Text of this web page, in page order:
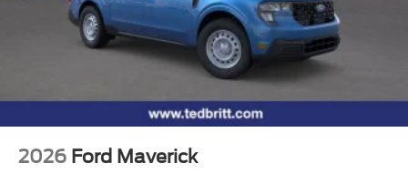
2026 Ford Maverick